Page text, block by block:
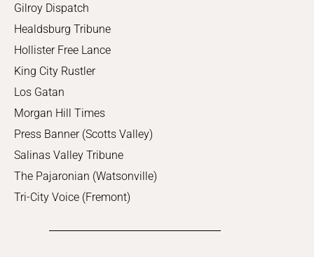
Gilroy Dispatch
Healdsburg Tribune
Hollister Free Lance
King City Rustler
Los Gatan
Morgan Hill Times
Press Banner (Scotts Valley)
Salinas Valley Tribune
The Pajaronian (Watsonville)
Tri-City Voice (Fremont)